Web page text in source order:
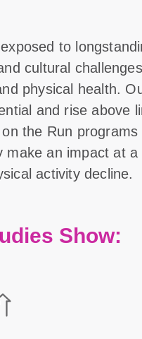
to
cultural
physical health.
and rise above
the Run
make an impact at
activity decline.
Show: